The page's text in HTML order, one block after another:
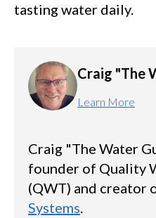
tasting water daily.
Craig "The
Learn More
Craig "The Water
founder of Quality
(QWT) and creator
Systems.